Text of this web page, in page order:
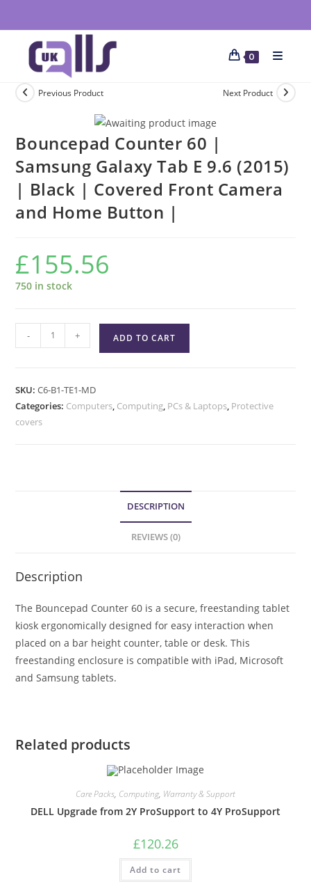
0
Previous Product Next Product
Bouncepad Counter 60 |
Samsung Galaxy Tab E 9.6 (2015)
| Black | Covered Front Camera
and Home Button |
£155.56
750 in stock
- + ADD TO CART
SKU:C6-B1-TE1-MD
Categories: Computers, Computing, PCs & Laptops, Protective
covers
DESCRIPTION
REVIEWS (0)
Description
The Bouncepad Counter 60 is a secure, freestanding tablet
kiosk ergonomically designed for easy interaction when
placed on a bar height counter, table or desk. This
freestanding enclosure is compatible with iPad, Microsoft
and Samsung tablets.
Related products
Care Packs, Computing, Warranty & Support
DELL Upgrade from 2Y ProSupport to 4Y ProSupport
£120.26
Add to cart